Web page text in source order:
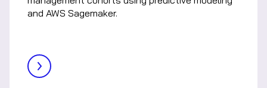
and AWS Sagemaker.